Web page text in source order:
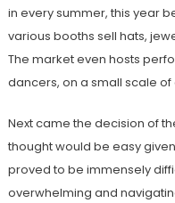
in every summer, this year
various booths sell hats,
The market even hosts
dancers, on a small scale of
Next came the decision of
thought would be easy
proved to be immensely
overwhelming and